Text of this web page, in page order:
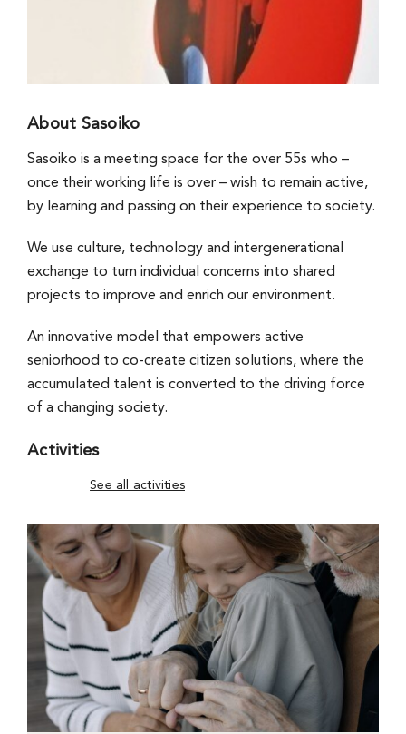
About Sasoiko
Sasoiko is a meeting space for the over 55s who –
once their working life is over – wish to remain active,
by learning and passing on their experience to society.
We use culture, technology and intergenerational
exchange to turn individual concerns into shared
projects to improve and enrich our environment.
An innovative model that empowers active
seniorhood to co-create citizen solutions, where the
accumulated talent is converted to the driving force
of a changing society.
Activities
See all activities